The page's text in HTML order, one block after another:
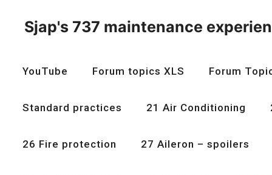
content
Sjap's 737 maintenance
YouTube Forum topics XLS Forum
Standard practices 21 Air Conditioning
26 Fire protection 27 Aileron – spoilers